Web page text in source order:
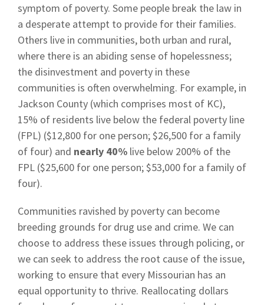
symptom of poverty. Some people break the law in
a desperate attempt to provide for their families.
Others live in communities, both urban and rural,
where there is an abiding sense of hopelessness;
the disinvestment and poverty in these
communities is often overwhelming. For example, in
Jackson County (which comprises most of KC),
15% of residents live below the federal poverty line
(FPL) ($12,800 for one person; $26,500 for a family
of four) and nearly 40% live below 200% of the
FPL ($25,600 for one person; $53,000 for a family of
four).
Communities ravished by poverty can become
breeding grounds for drug use and crime. We can
choose to address these issues through policing, or
we can seek to address the root cause of the issue,
working to ensure that every Missourian has an
equal opportunity to thrive. Reallocating dollars